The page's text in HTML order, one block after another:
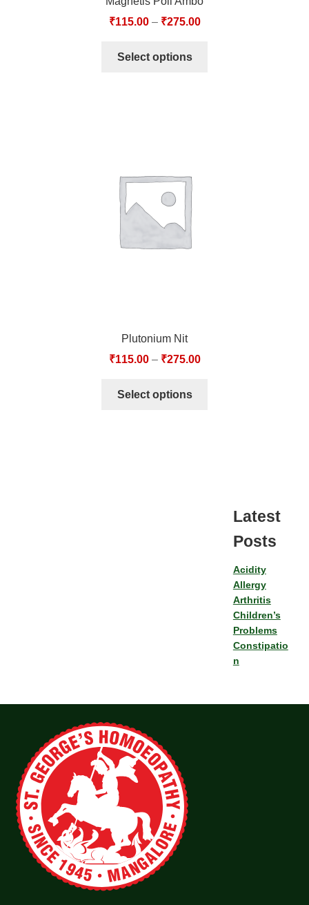
₹115.00– ₹275.00
Select options
Plutonium Nit
₹115.00– ₹275.00
Select options
Latest
Posts
Acidity
Allergy
Arthritis
Children’s
Problems
Constipatio
n